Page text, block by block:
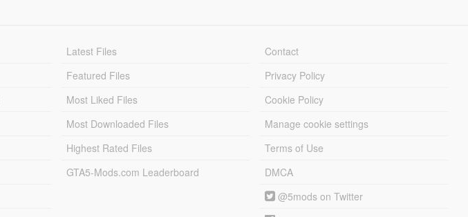
Latest Files
Featured Files
Most Liked Files
Most Downloaded Files
Highest Rated Files
GTA5-Mods.com Leaderboard
Contact
Privacy Policy
Cookie Policy
Manage cookie settings
Terms of Use
DMCA
@5mods on Twitter